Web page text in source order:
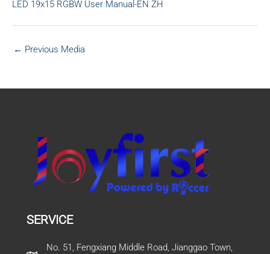
LED 19x15 RGBW User Manual-EN ZH
← Previous Media
SERVICE
No. 51, Fengxiang Middle Road, Jianggao Town,